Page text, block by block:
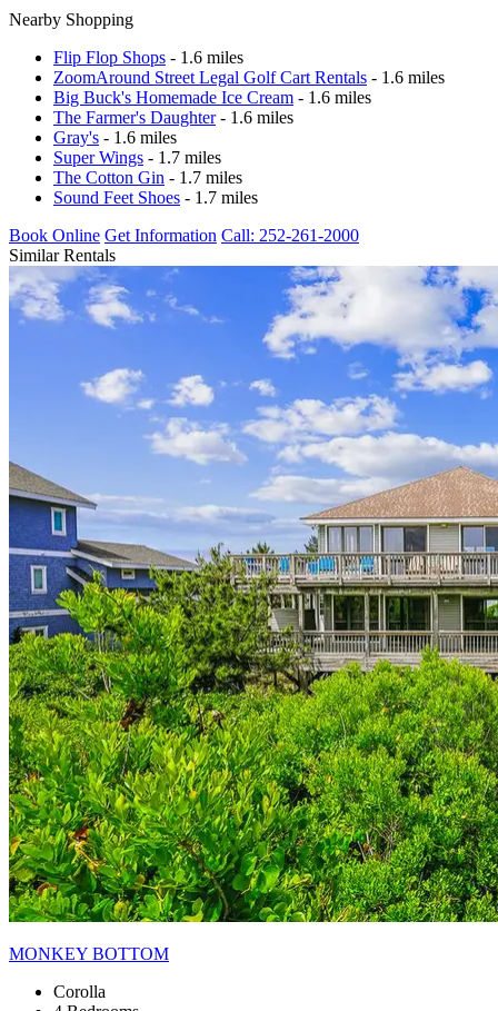
Nearby Shopping
Flip Flop Shops - 1.6 miles
ZoomAround Street Legal Golf Cart Rentals - 1.6 miles
Big Buck's Homemade Ice Cream - 1.6 miles
The Farmer's Daughter- 1.6 miles
Gray's - 1.6 miles
Super Wings - 1.7 miles
The Cotton Gin - 1.7 miles
Sound Feet Shoes - 1.7 miles
Book Online Get Information Call: 252-261-2000
Similar Rentals
MONKEY BOTTOM
Corolla